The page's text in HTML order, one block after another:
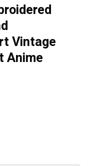
Vintage
Anime